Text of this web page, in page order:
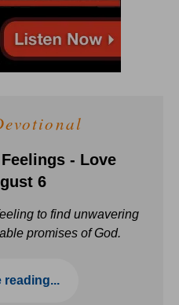
- Love
6
to find unwavering
promises of God.
reading...